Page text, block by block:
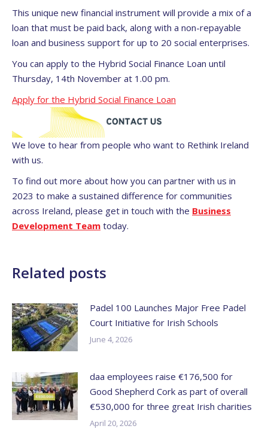
This unique new financial instrument will provide a mix of a
loan that must be paid back, along with a non-repayable
loan and business support for up to 20 social enterprises.
You can apply to the Hybrid Social Finance Loan until
Thursday, 14th November at 1.00 pm.
Apply for the Hybrid Social Finance Loan
We love to hear from people who want to Rethink Ireland
with us.
To find out more about how you can partner with us in
2023 to make a sustained difference for communities
across Ireland, please get in touch with the Business
Development Team today.
Related posts
Padel 100 Launches Major Free Padel
Court Initiative for Irish Schools
June 4, 2026
daa employees raise €176,500 for
Good Shepherd Cork as part of overall
€530,000 for three great Irish charities
April 20, 2026